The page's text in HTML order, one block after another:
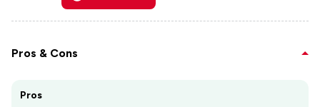
Pros & Cons
Pros